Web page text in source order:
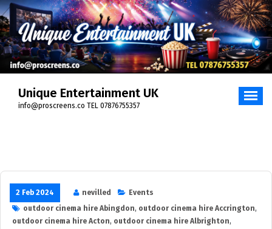
Skip
to
content
Unique Entertainment UK
info@proscreens.co TEL 07876755357
2 Feb 2024 nevilled
Events
outdoor cinema hire Abingdon, outdoor cinema hire Accrington,
outdoor cinema hire Acton, outdoor cinema hire Albrighton,